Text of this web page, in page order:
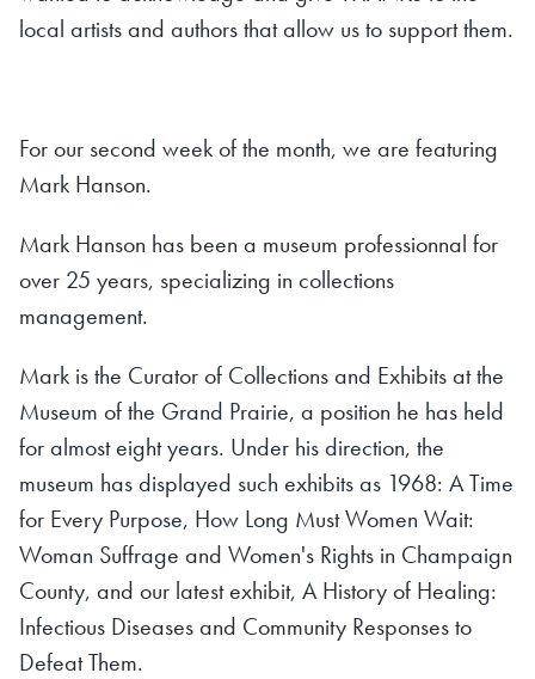
local artists and authors that allow us to support them.
For our second week of the month, we are featuring
Mark Hanson.
Mark Hanson has been a museum professionnal for
over 25 years, specializing in collections
management.
Mark is the Curator of Collections and Exhibits at the
Museum of the Grand Prairie, a position he has held
for almost eight years. Under his direction, the
museum has displayed such exhibits as 1968: A Time
for Every Purpose, How Long Must Women Wait:
Woman Suffrage and Women's Rights in Champaign
County, and our latest exhibit, A History of Healing:
Infectious Diseases and Community Responses to
Defeat Them.